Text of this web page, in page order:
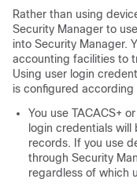
Rather than using
Security Manager to
into Security Manager.
accounting facilities to
Using user login
is configured
You use TACACS+
login credentials
records. If you use
through Security
regardless of which